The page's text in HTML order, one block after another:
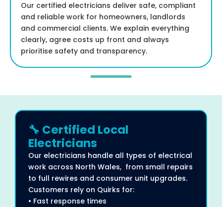
Our certified electricians deliver safe, compliant
and reliable work for homeowners, landlords
and commercial clients. We explain everything
clearly, agree costs up front and always
prioritise safety and transparency.
🔧 Certified Local
Electricians
Our electricians handle all types of electrical
work across North Wales, from small repairs
to full rewires and consumer unit upgrades.
Customers rely on Quirks for:
• Fast response times